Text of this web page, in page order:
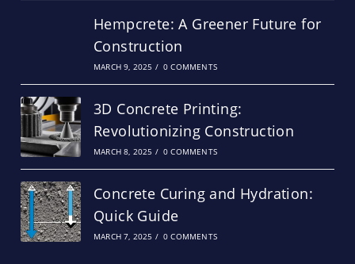
Hempcrete: A Greener Future for
Construction
MARCH 9, 2025 / 0 COMMENTS
3D Concrete Printing:
Revolutionizing Construction
MARCH 8, 2025 / 0 COMMENTS
Concrete Curing and Hydration:
Quick Guide
MARCH 7, 2025 / 0 COMMENTS